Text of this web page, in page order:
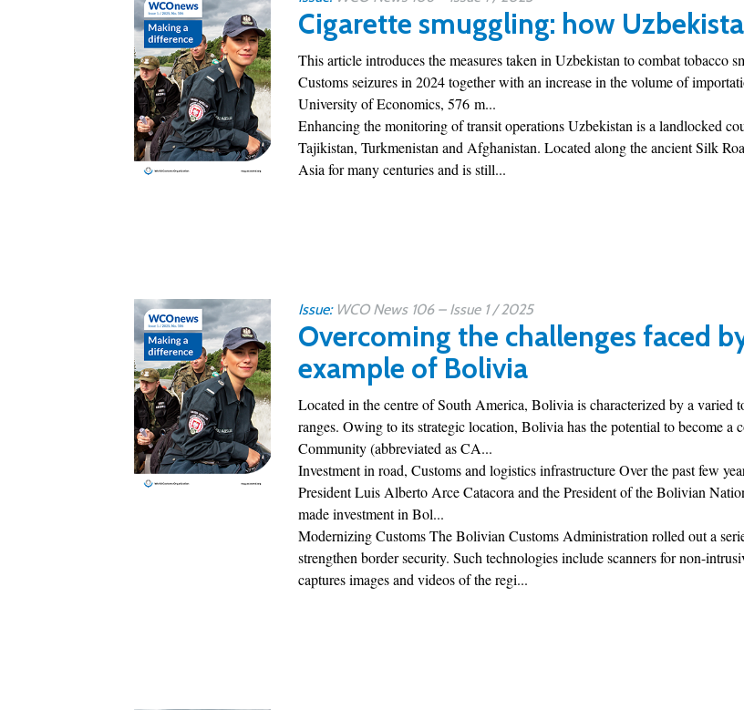
Cigarette smuggling: how
This article introduces the measures taken in Uzbekistan to combat tobacco
Customs seizures in 2024 together with an increase in the volume of
University of Economics, 576 m...
Enhancing the monitoring of transit operations Uzbekistan is a landlocked
Tajikistan, Turkmenistan and Afghanistan. Located along the ancient Silk
Asia for many centuries and is still...
Issue: WCO News 106 – Issue 1 / 2025
Overcoming the challenges faced
example of Bolivia
Located in the centre of South America, Bolivia is characterized by a
ranges. Owing to its strategic location, Bolivia has the potential to become
Community (abbreviated as CA...
Investment in road, Customs and logistics infrastructure Over the past few
President Luis Alberto Arce Catacora and the President of the Bolivian
made investment in Bol...
Modernizing Customs The Bolivian Customs Administration rolled out a
strengthen border security. Such technologies include scanners for non-
captures images and videos of the regi...